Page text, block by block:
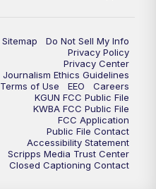
Sitemap
Do Not Sell My Info
Privacy Policy
Privacy Center
Journalism Ethics Guidelines
Terms of Use
EEO
Careers
KGUN FCC Public File
KWBA FCC Public File
FCC Application
Public File Contact
Accessibility Statement
Scripps Media Trust Center
Closed Captioning Contact